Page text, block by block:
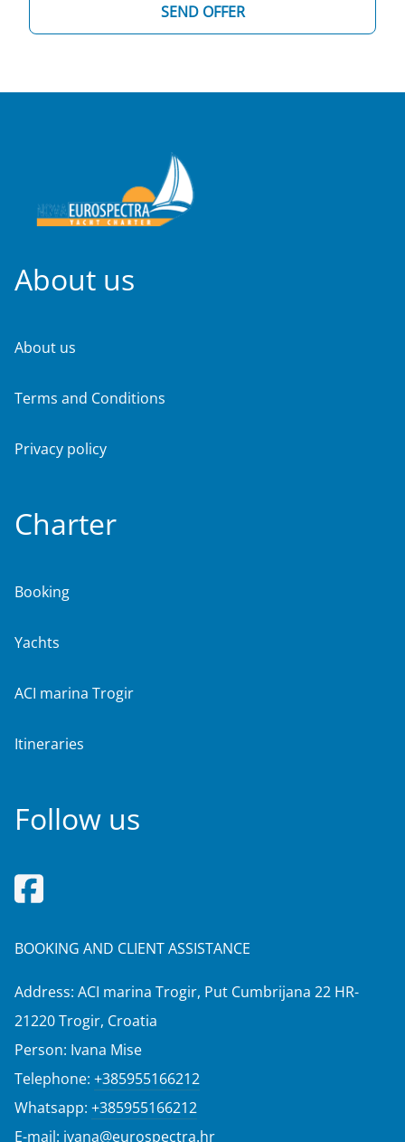
SEND OFFER
About us
About us
Terms and Conditions
Privacy policy
Charter
Booking
Yachts
ACI marina Trogir
Itineraries
Follow us
BOOKING AND CLIENT ASSISTANCE
Address: ACI marina Trogir, Put Cumbrijana 22 HR-
21220 Trogir, Croatia
Person: Ivana Mise
Telephone: +385955166212
Whatsapp: +385955166212
E-mail: ivana@eurospectra.hr